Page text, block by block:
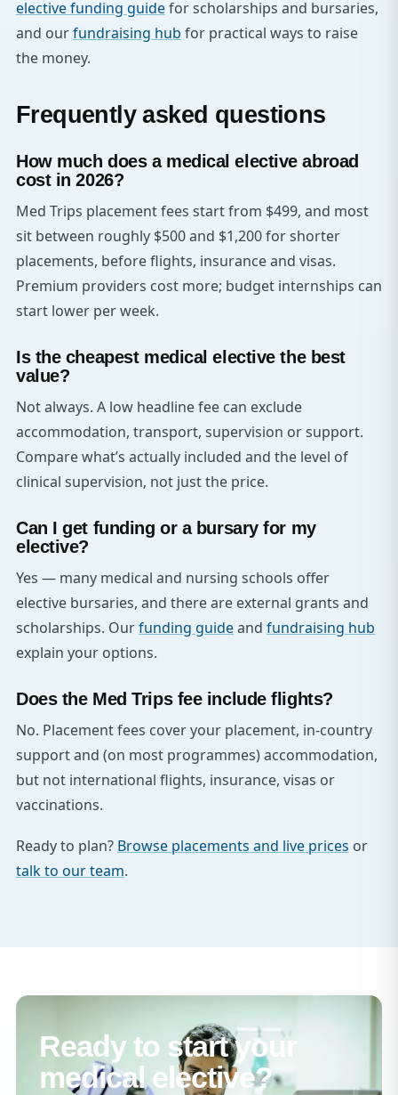
elective funding guidefor scholarships and bursaries,
and ourfundraising hub for practical ways to raise
the money.
Frequently asked questions
How much does a medical elective abroad
cost in 2026?
Med Trips placement fees start from $499, and most
sit between roughly $500 and $1,200 for shorter
placements, before flights, insurance and visas.
Premium providers cost more; budget internships can
start lower per week.
Is the cheapest medical elective the best
value?
Not always. A low headline fee can exclude
accommodation, transport, supervision or support.
Compare what’s actually included and the level of
clinical supervision, not just the price.
Can I get funding or a bursary for my
elective?
Yes — many medical and nursing schools offer
elective bursaries, and there are external grants and
scholarships. Ourfunding guideand fundraising hub
explain your options.
Does the Med Trips fee include flights?
No. Placement fees cover your placement, in-country
support and (on most programmes) accommodation,
but not international flights, insurance, visas or
vaccinations.
Ready to plan? Browse placements and live prices or
talk to our team.
Ready to start your
medical elective?